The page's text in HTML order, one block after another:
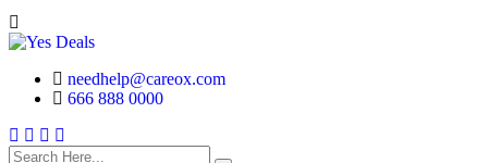
needhelp@careox.com
666 888 0000